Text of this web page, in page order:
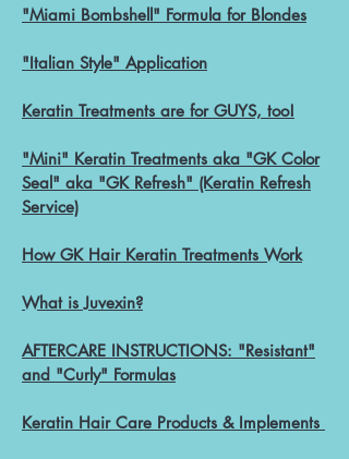
"Miami Bombshell" Formula for Blondes
"Italian Style" Application
Keratin Treatments are for GUYS, too!
"Mini" Keratin Treatments aka "GK Color
Seal" aka "GK Refresh" (Keratin Refresh
Service)
How GK Hair Keratin Treatments Work
What is Juvexin?
AFTERCARE INSTRUCTIONS: "Resistant"
and "Curly" Formulas
Keratin Hair Care Products & Implements